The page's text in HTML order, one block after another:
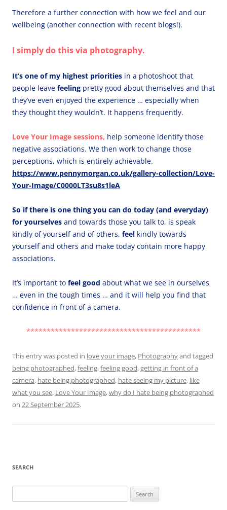
Therefore a further connection with how we feel and our
wellbeing (another connection with recent blogs!).
I simply do this via photography.
It’s one of my highest priorities in a photoshoot that
people leave feeling pretty good about themselves and that
they’ve even enjoyed the experience … especially when
they thought they wouldn’t. It happens frequently.
Love Your Image sessions, help someone identify those
negative associations. We then work to change those
perceptions, which is entirely achievable.
https://www.pennymorgan.co.uk/gallery-collection/Love-
Your-Image/C0000LT3su8s1leA
So if there is one thing you can do today (and everyday)
for yourselves and towards those you talk to, is speak
kindly of yourself and of others, feel kindly towards
yourself and others and make today contain more happy
associations.
It’s important to feel good about what we see in ourselves
… even in the tough times … and it will help you find that
confidence in front of a camera.
*******************************************
This entry was posted in love your image, Photographyand tagged
being photographed,feeling,feeling good,getting in front of a
camera, hate being photographed, hate seeing my picture, like
what you see, Love Your Image,why do I hate being photographed
on 22 September 2025.
SEARCH
for: